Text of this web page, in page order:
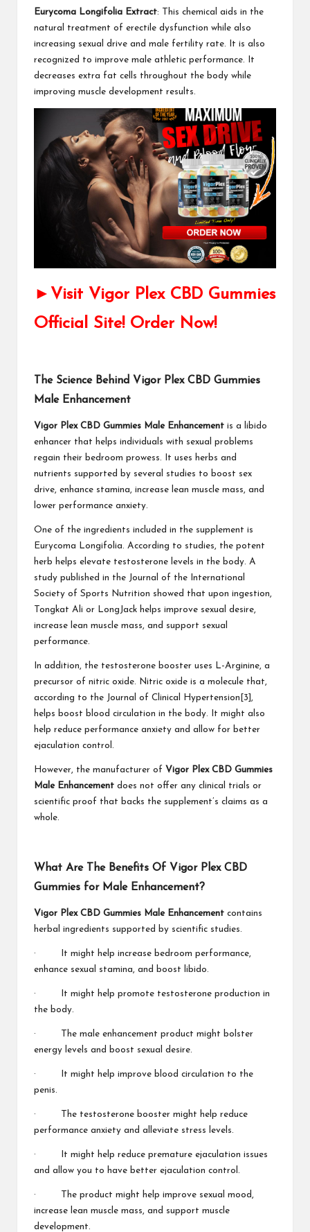
Eurycoma Longifolia Extract: This chemical aids in the
natural treatment of erectile dysfunction while also
increasing sexual drive and male fertility rate. It is also
recognized to improve male athletic performance. It
decreases extra fat cells throughout the body while
improving muscle development results.
►Visit Vigor Plex CBD Gummies
Official Site! Order Now!
The Science Behind Vigor Plex CBD Gummies
Male Enhancement
Vigor Plex CBD Gummies Male Enhancement is a libido
enhancer that helps individuals with sexual problems
regain their bedroom prowess. It uses herbs and
nutrients supported by several studies to boost sex
drive, enhance stamina, increase lean muscle mass, and
lower performance anxiety.
One of the ingredients included in the supplement is
Eurycoma Longifolia. According to studies, the potent
herb helps elevate testosterone levels in the body. A
study published in the Journal of the International
Society of Sports Nutrition showed that upon ingestion,
Tongkat Ali or LongJack helps improve sexual desire,
increase lean muscle mass, and support sexual
performance.
In addition, the testosterone booster uses L-Arginine, a
precursor of nitric oxide. Nitric oxide is a molecule that,
according to the Journal of Clinical Hypertension[3],
helps boost blood circulation in the body. It might also
help reduce performance anxiety and allow for better
ejaculation control.
However, the manufacturer of Vigor Plex CBD Gummies
Male Enhancement does not offer any clinical trials or
scientific proof that backs the supplement’s claims as a
whole.
What Are The Benefits Of Vigor Plex CBD
Gummies for Male Enhancement?
Vigor Plex CBD Gummies Male Enhancement contains
herbal ingredients supported by scientific studies.
· It might help increase bedroom performance,
enhance sexual stamina, and boost libido.
· It might help promote testosterone production in
the body.
· The male enhancement product might bolster
energy levels and boost sexual desire.
· It might help improve blood circulation to the
penis.
· The testosterone booster might help reduce
performance anxiety and alleviate stress levels.
· It might help reduce premature ejaculation issues
and allow you to have better ejaculation control.
· The product might help improve sexual mood,
increase lean muscle mass, and support muscle
development.